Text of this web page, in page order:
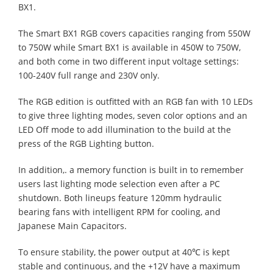
BX1.
The Smart BX1 RGB covers capacities ranging from 550W
to 750W while Smart BX1 is available in 450W to 750W,
and both come in two different input voltage settings:
100-240V full range and 230V only.
The RGB edition is outfitted with an RGB fan with 10 LEDs
to give three lighting modes, seven color options and an
LED Off mode to add illumination to the build at the
press of the RGB Lighting button.
In addition,. a memory function is built in to remember
users last lighting mode selection even after a PC
shutdown. Both lineups feature 120mm hydraulic
bearing fans with intelligent RPM for cooling, and
Japanese Main Capacitors.
To ensure stability, the power output at 40℃ is kept
stable and continuous, and the +12V have a maximum